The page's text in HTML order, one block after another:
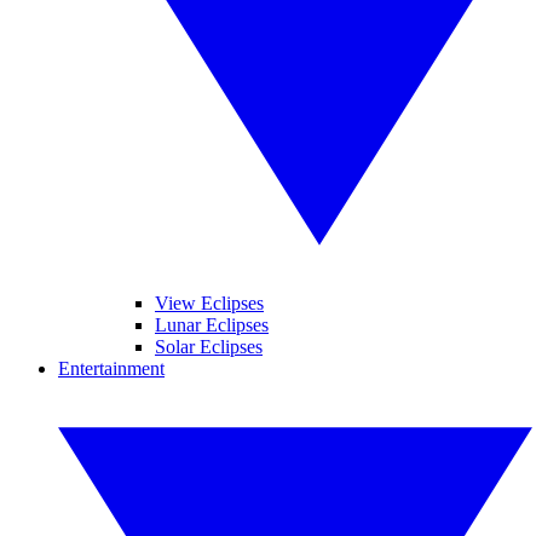
View Eclipses
Lunar Eclipses
Solar Eclipses
Entertainment